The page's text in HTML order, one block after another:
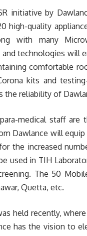
initiative by
high-quality
with many
and technologies will
comfortable
kits and
the reliability of
medical staff
Dawlance will
the increased
used in TIH
The 50
Quetta, etc.
held recently,
has the vision to